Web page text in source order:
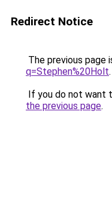
Redirect Notice
The previous page
q=Stephen%20Holt.
If you do not want
the previous page.